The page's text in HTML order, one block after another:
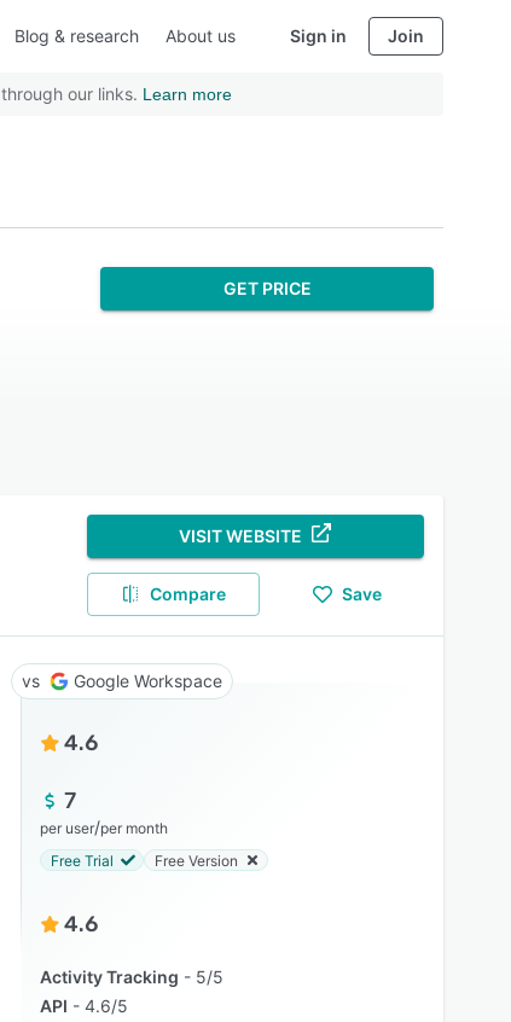
Blog & research About us Sign in Join
our links. Learn more
GET PRICE
VISIT WEBSITE
Compare Save
Google Workspace
4.6
7
per user/per month
Free Trial
Free Version
4.6
Activity Tracking
5/5
API
4.6/5